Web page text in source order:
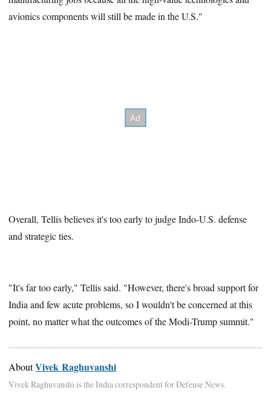
avionics components will still be made in the U.S."
Overall, Tellis believes it's too early to judge Indo-U.S. defense
and strategic ties.
"It's far too early," Tellis said. "However, there's broad support for
India and few acute problems, so I wouldn't be concerned at this
point, no matter what the outcomes of the Modi-Trump summit."
AboutVivek Raghuvanshi
Vivek Raghuvanshi is the India correspondent for Defense News.